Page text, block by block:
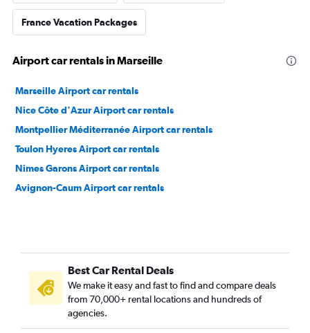
France Vacation Packages
Airport car rentals in Marseille
Marseille Airport car rentals
Nice Côte d'Azur Airport car rentals
Montpellier Méditerranée Airport car rentals
Toulon Hyeres Airport car rentals
Nimes Garons Airport car rentals
Avignon-Caum Airport car rentals
Best Car Rental Deals
We make it easy and fast to find and compare deals
from 70,000+ rental locations and hundreds of
agencies.